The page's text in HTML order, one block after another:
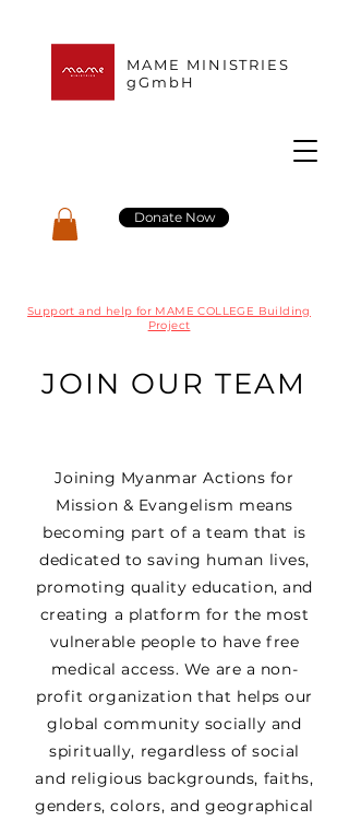
MAME MINISTRIES
gGmbH
Donate Now
Support and help for MAME COLLEGE Building
Project
JOIN OUR TEAM
Joining Myanmar Actions for
Mission & Evangelism means
becoming part of a team that is
dedicated to saving human lives,
promoting quality education, and
creating a platform for the most
vulnerable people to have free
medical access. We are a non-
profit organization that helps our
global community socially and
spiritually, regardless of social
and religious backgrounds, faiths,
genders, colors, and geographical